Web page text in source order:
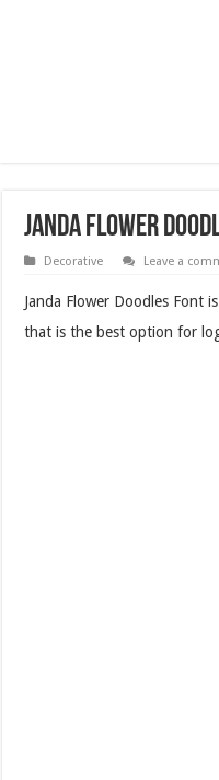
Janda Flower
Decorative Leave a
Janda Flower Doodles Font
that is the best option for